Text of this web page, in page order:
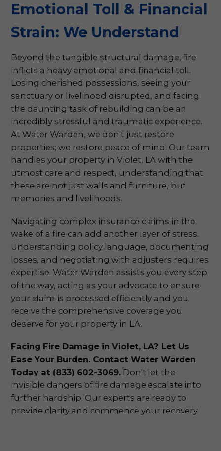
Emotional Toll & Financial
Strain: We Understand
Beyond the tangible structural damage, fire
inflicts a heavy emotional and financial toll.
Losing cherished possessions, seeing your
sanctuary or livelihood disrupted, and facing
the daunting task of rebuilding can be an
incredibly stressful and traumatic experience.
At Water Warden, we don't just restore
properties; we restore peace of mind. Our team
handles your property in Violet, LA with the
utmost care and respect, understanding that
these are not just walls and furniture, but
memories and livelihoods.
Navigating complex insurance claims in the
wake of a fire can add another layer of stress.
Understanding policy language, documenting
losses, and negotiating with adjusters requires
expertise. Water Warden assists you every step
of the way, acting as your advocate to ensure
your claim is processed efficiently and you
receive the comprehensive coverage you
deserve for your property in LA.
Facing Fire Damage in Violet, LA? Let Us
Ease Your Burden. Contact Water Warden
Today at (833) 602-3069. Don't let the
invisible dangers of fire damage escalate into
further hardship. Our experts are ready to
provide clarity and commence your recovery.